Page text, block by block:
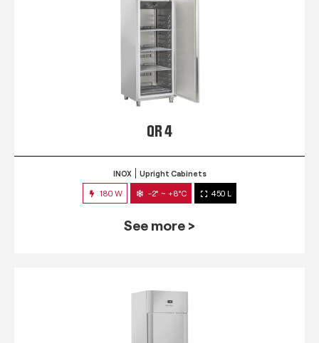
QR 4
INOX Upright Cabinets
180 W -2° ~ +8°C 450 L
See more >